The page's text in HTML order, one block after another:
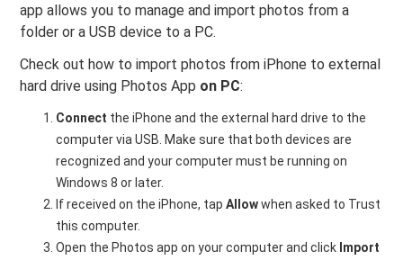
app allows you to manage and import photos from a
folder or a USB device to a PC.
Check out how to import photos from iPhone to external
hard drive using Photos App on PC:
Connect the iPhone and the external hard drive to the
computer via USB. Make sure that both devices are
recognized and your computer must be running on
Windows 8 or later.
If received on the iPhone, tapAllowwhen asked to Trust
this computer.
Open the Photos app on your computer and click Import